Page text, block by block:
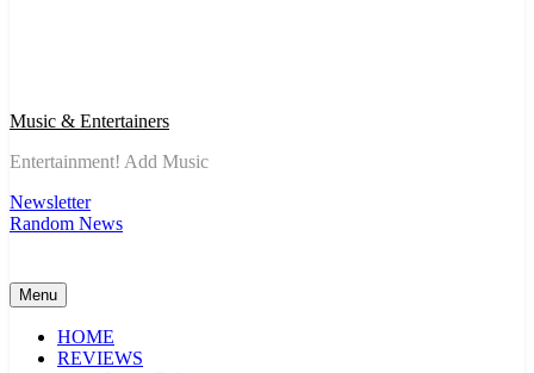
Music & Entertainers
Entertainment! Add Music
Newsletter
Random News
Menu
HOME
REVIEWS